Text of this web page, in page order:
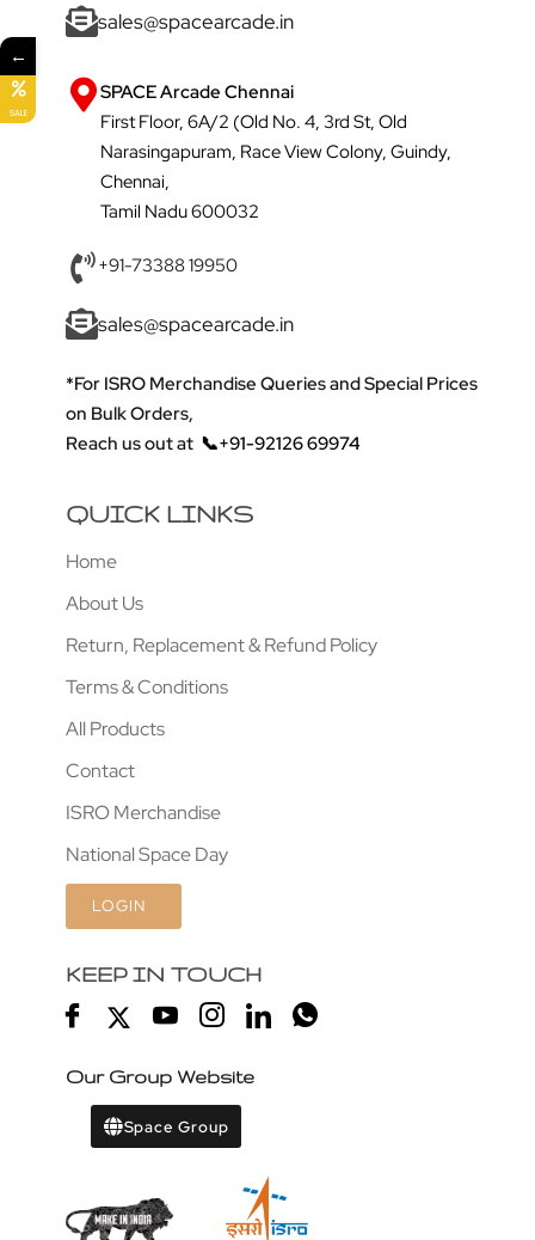
sales@spacearcade.in
SPACE Arcade Chennai
First Floor, 6A/2 (Old No. 4, 3rd St, Old
Narasingapuram, Race View Colony, Guindy,
Chennai,
Tamil Nadu 600032
+91-73388 19950
sales@spacearcade.in
*For ISRO Merchandise Queries and Special Prices
on Bulk Orders,
Reach us out at 📞+91-92126 69974
QUICK LINKS
Home
About Us
Return, Replacement & Refund Policy
Terms & Conditions
All Products
Contact
ISRO Merchandise
National Space Day
LOGIN
KEEP IN TOUCH
Our Group Website
Space Group
←
SALE